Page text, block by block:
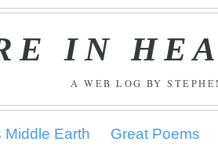
IN
A WEB LOG BY
Middle Earth
Great Poems